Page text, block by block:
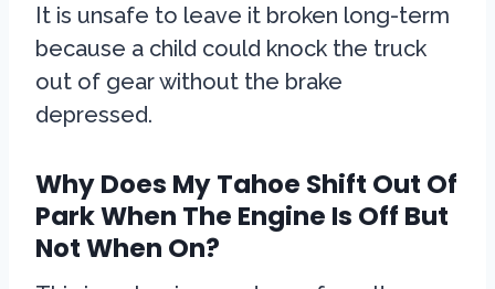
It is unsafe to leave it broken long-term
because a child could knock the truck
out of gear without the brake
depressed.
Why Does My Tahoe Shift Out Of
Park When The Engine Is Off But
Not When On?